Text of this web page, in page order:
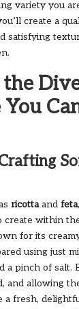
variety you
create a
satisfying
You
ricottaand feta
create within
for its
using just
a pinch of salt.
and allowing
a fresh,